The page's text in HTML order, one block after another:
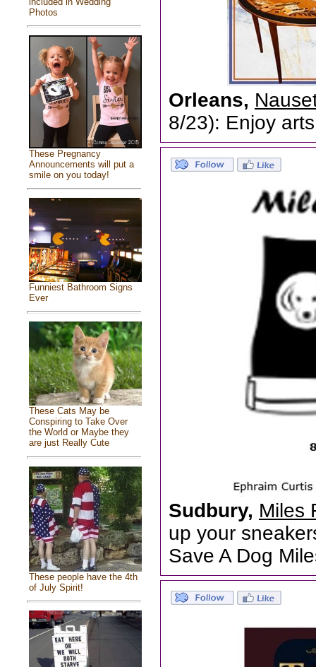
Photos
These Pregnancy
Announcements will put a
smile on you today!
Funniest Bathroom Signs
Ever
These Cats May be
Conspiring to Take Over
the World or Maybe they
are just Really Cute
These people have the 4th
of July Spirit!
Orleans,
8/23): Enjoy
Sudbury, Miles
up your
Save A Dog